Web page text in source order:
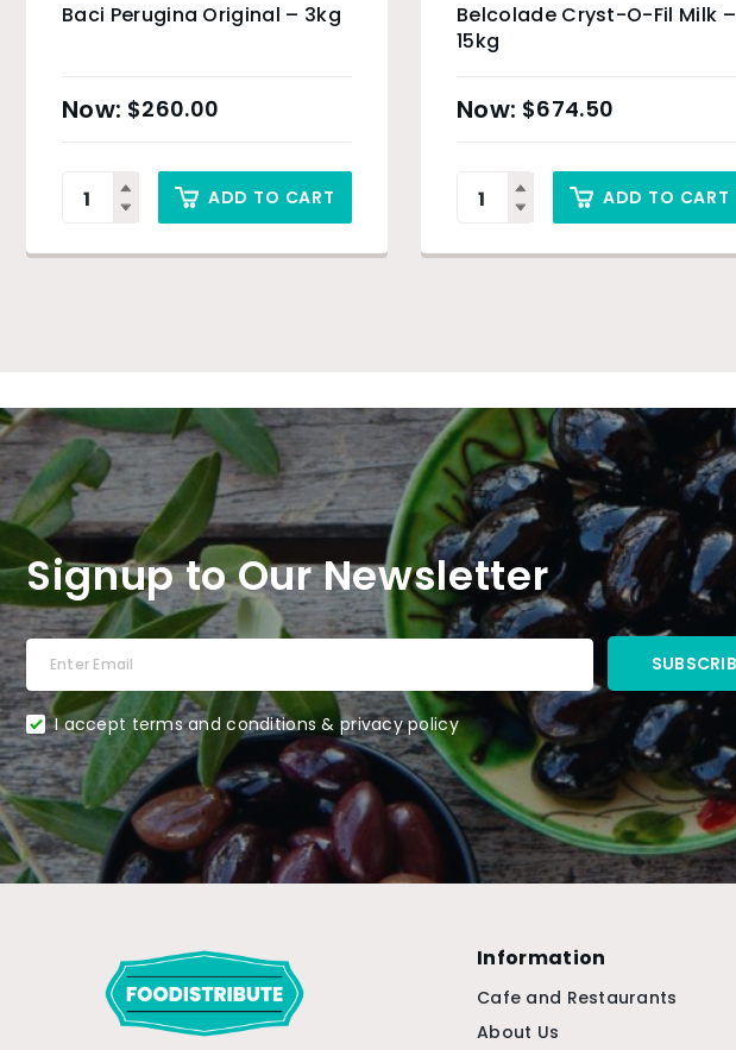
Baci Perugina Original – 3kg
$260.00
ADD TO CART
Belcolade Cryst-O-Fil Milk –
15kg
$674.50
ADD TO CART
Signup to Our Newsletter
I accept terms and conditions & privacy policy
Information
Cafe and Restaurants
About Us